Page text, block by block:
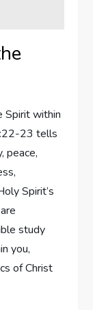
Spirit within
23 tells
peace,
Spirit’s
study
you,
of Christ